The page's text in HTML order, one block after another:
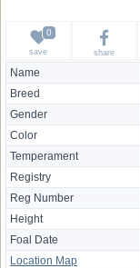
Name
Breed
Gender
Color
Temperament
Registry
Reg Number
Height
Foal Date
Location Map
save share